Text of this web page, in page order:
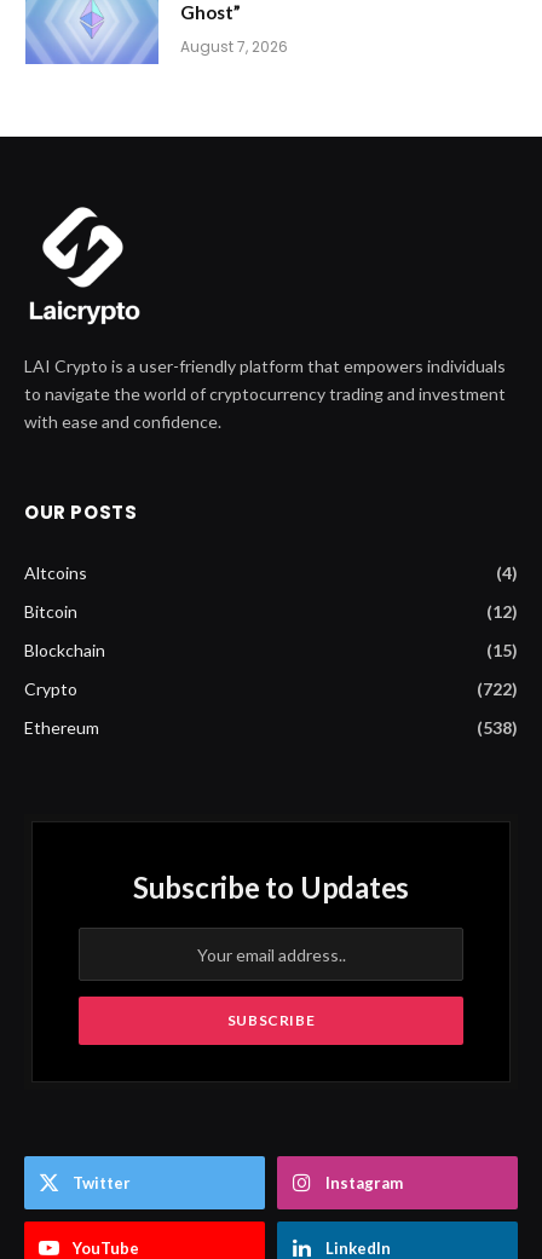
Ghost”
August 7, 2026
LAI Crypto is a user-friendly platform that empowers individuals
to navigate the world of cryptocurrency trading and investment
with ease and confidence.
OUR POSTS
Altcoins
(4)
Bitcoin
(12)
Blockchain
(15)
Crypto
(722)
Ethereum
(538)
Subscribe to Updates
Twitter Instagram
YouTube LinkedIn